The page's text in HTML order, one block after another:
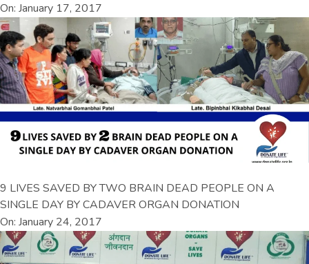
On: January 17, 2017
9 LIVES SAVED BY TWO BRAIN DEAD PEOPLE ON A
SINGLE DAY BY CADAVER ORGAN DONATION
On: January 24, 2017